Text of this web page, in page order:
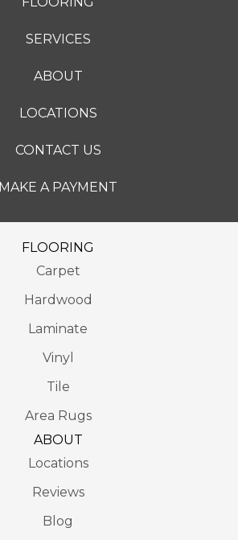
SERVICES
ABOUT
LOCATIONS
CONTACT US
MAKE A PAYMENT
FLOORING
Carpet
Hardwood
Laminate
Vinyl
Tile
Area Rugs
ABOUT
Locations
Reviews
Blog